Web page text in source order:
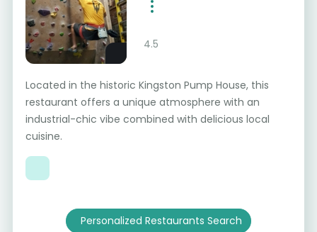
4.5
Located in the historic Kingston Pump House, this
restaurant offers a unique atmosphere with an
industrial-chic vibe combined with delicious local
cuisine.
Personalized Restaurants Search